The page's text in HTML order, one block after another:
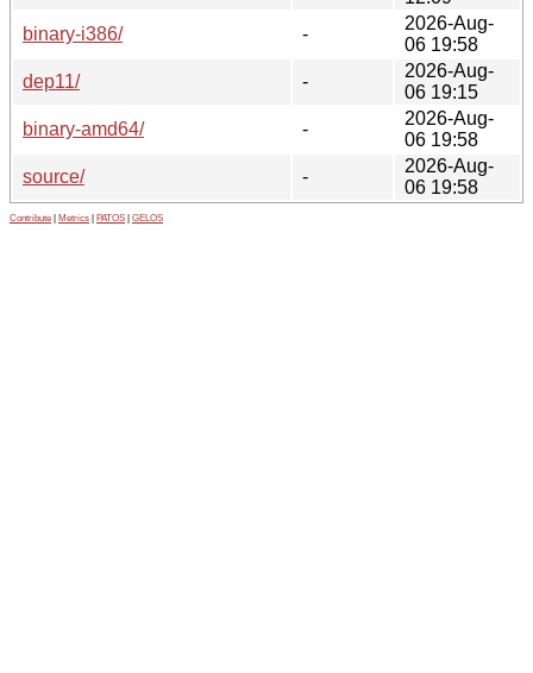
binary-i386/
-
2026-Aug-
06 19:58
dep11/
-
2026-Aug-
06 19:15
binary-amd64/
-
2026-Aug-
06 19:58
source/
-
2026-Aug-
06 19:58
Contribute Metrics PATOS GELOS